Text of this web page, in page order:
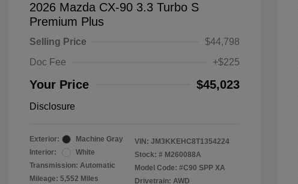
2026 Mazda CX-90 3.3 Turbo S
Premium Plus
Selling Price
$44,798
Doc Fee
+$225
Your Price $45,023
Disclosure
Exterior:
Machine Gray
Interior:
White
Transmission: Automatic
Mileage: 5,552 Miles
VIN: JM3KKEHC8T1354224
Stock: # M260088A
Model Code: #C90 SPP XA
Drivetrain: AWD